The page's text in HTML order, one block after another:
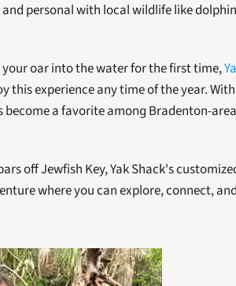
personal with local wildlife like
oar into the water for the first time,
this experience any time of the year.
a favorite among Bradenton-
off Jewfish Key, Yak Shack's
where you can explore, connect,